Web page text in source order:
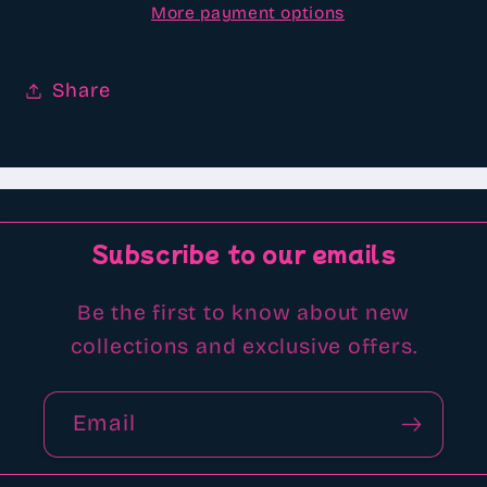
More payment options
Share
Subscribe to our emails
Be the first to know about new
collections and exclusive offers.
Email